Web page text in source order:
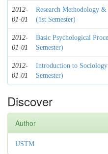
2012-
01-01
Research Methodology &
(1st Semester)
2012-
01-01
Basic Psychological
Semester)
2012-
01-01
Introduction to
Semester)
Discover
Author
USTM